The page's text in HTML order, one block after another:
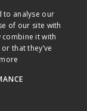
ENGLISH
FRENCH
to analyse our
of our site with
it with
that they’ve